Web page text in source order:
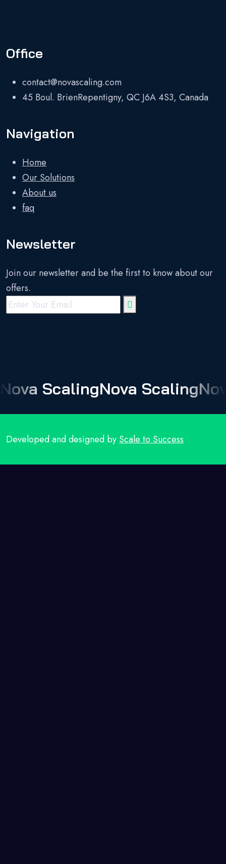
Nova ScalingNova Scaling
Office
contact@novascaling.com
45 Boul. BrienRepentigny, QC J6A 4S3, Canada
Navigation
Home
Our Solutions
About us
faq
Newsletter
Join our newsletter and be the first to know about our
offers.
Developed and designed by Scale to Success